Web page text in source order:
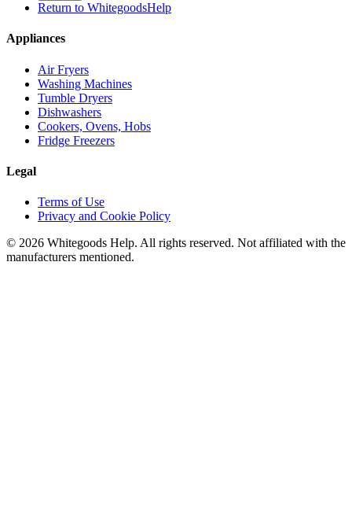
Return to WhitegoodsHelp
Appliances
Air Fryers
Washing Machines
Tumble Dryers
Dishwashers
Cookers, Ovens, Hobs
Fridge Freezers
Legal
Terms of Use
Privacy and Cookie Policy
© 2026 Whitegoods Help. All rights reserved. Not affiliated with the
manufacturers mentioned.